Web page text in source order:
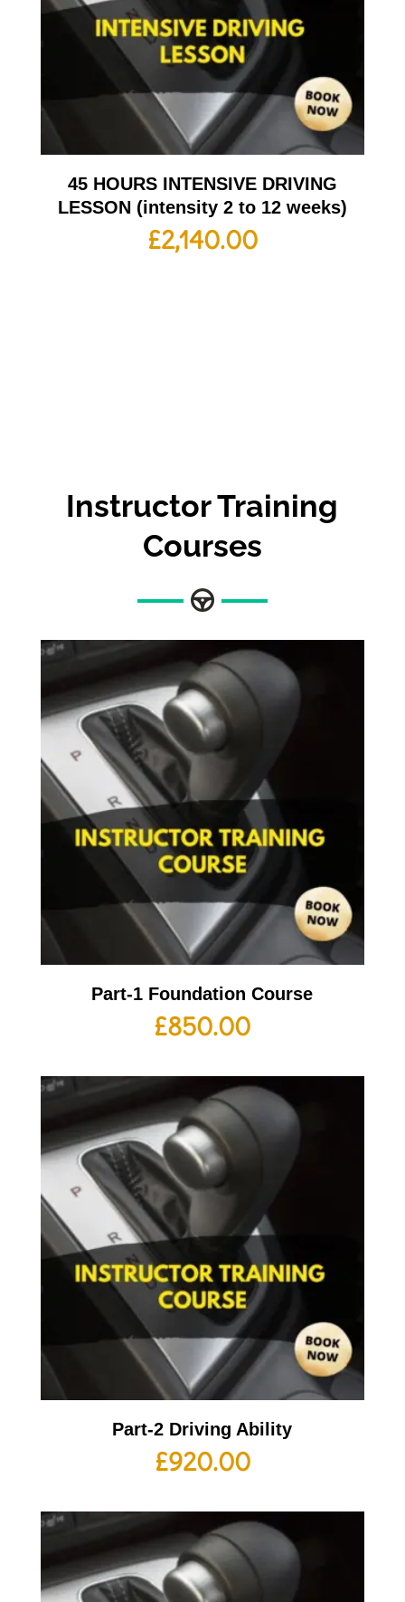
45 HOURS INTENSIVE DRIVING
LESSON (intensity 2 to 12 weeks)
£2,140.00
Instructor Training
Courses
Part-1 Foundation Course
£850.00
Part-2 Driving Ability
£920.00